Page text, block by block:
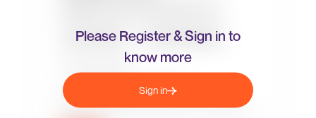
Please Register & Sign in to
know more
Sign in